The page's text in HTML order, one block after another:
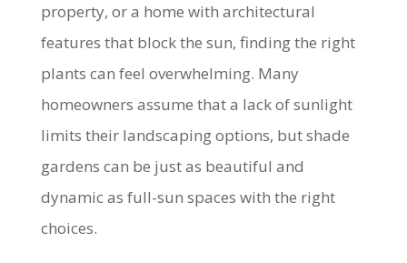
property, or a home with architectural
features that block the sun, finding the right
plants can feel overwhelming. Many
homeowners assume that a lack of sunlight
limits their landscaping options, but shade
gardens can be just as beautiful and
dynamic as full-sun spaces with the right
choices.